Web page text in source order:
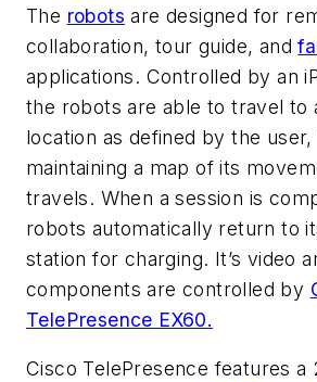
The robots are designed for
collaboration, tour guide, and
applications. Controlled by an
the robots are able to travel to
location as defined by the user,
maintaining a map of its
travels. When a session is
robots automatically return to
station for charging. It’s video
components are controlled by
TelePresence EX60.
Cisco TelePresence features a